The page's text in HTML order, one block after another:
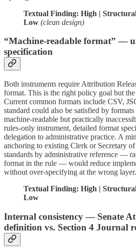
Textual Finding: High |
Low (clean design)
“Machine-readable format” —
specification
Both instruments require Attribution
format. This is the right policy goal but
Current common formats include CSV,
standard could also be satisfied by
machine-readable but practically
rules-only instrument, detailed format
delegation to administrative practice. A
anchoring to existing Clerk or Secretary of
standards by administrative reference —
format in the rule — would reduce
without over-specifying at the wrong layer.
Textual Finding: High |
Low
Internal consistency — Senate
definition vs. Section 4 Journal